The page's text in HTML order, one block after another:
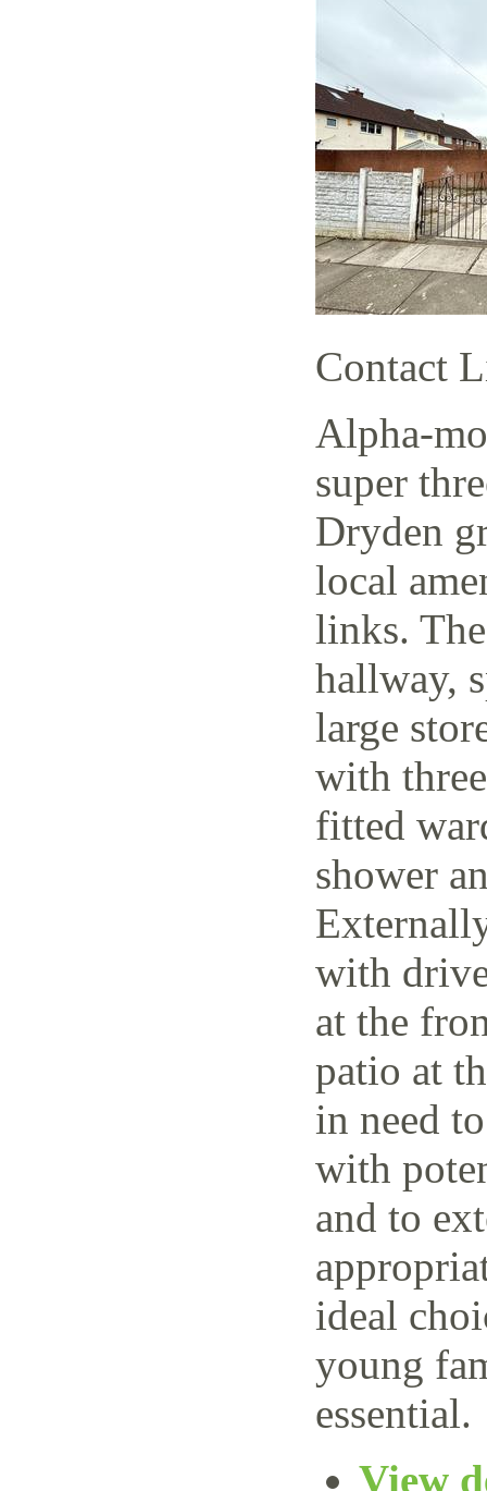
Contact
Alpha-
super
Dryden
local
links.
hallway,
large
with
fitted
shower
with
at the
patio at
in need
with
and to
ideal
young
essential.
View